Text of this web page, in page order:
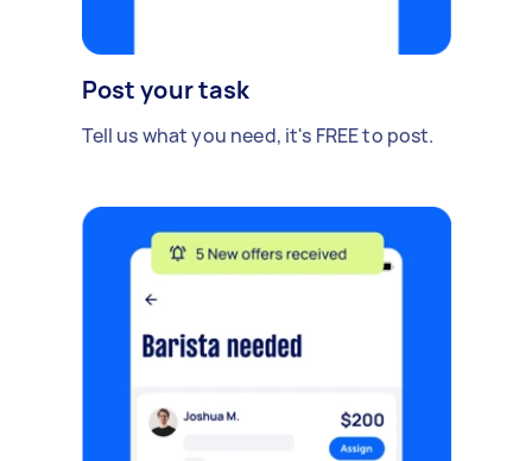
Post your task
Tell us what you need, it's FREE to post.